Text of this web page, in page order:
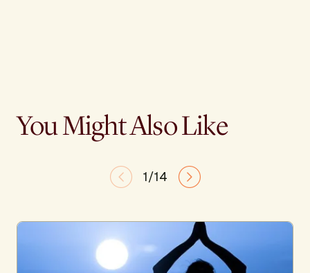
You Might Also Like
1/14